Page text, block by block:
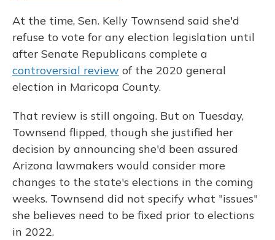
At the time, Sen. Kelly Townsend said she'd
refuse to vote for any election legislation until
after Senate Republicans complete a
controversial review of the 2020 general
election in Maricopa County.
That review is still ongoing. But on Tuesday,
Townsend flipped, though she justified her
decision by announcing she'd been assured
Arizona lawmakers would consider more
changes to the state's elections in the coming
weeks. Townsend did not specify what "issues"
she believes need to be fixed prior to elections
in 2022.